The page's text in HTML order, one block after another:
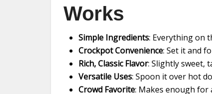
Works
Simple Ingredients: Everything on
Crockpot Convenience: Set it and
Rich, Classic Flavor: Slightly sweet,
Versatile Uses: Spoon it over hot
Crowd Favorite: Makes enough for